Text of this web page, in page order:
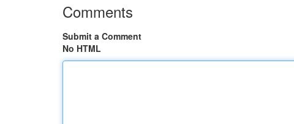
Comments
Submit a Comment
No HTML